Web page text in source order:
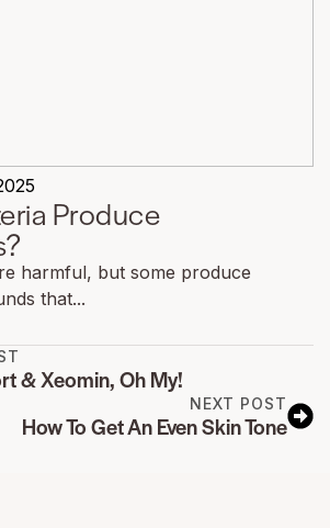
Produce
harmful, but some produce
that...
& Xeomin, Oh My!
NEXT POST
How To Get An Even Skin Tone